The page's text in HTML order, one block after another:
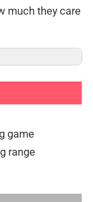
much they care
game
range